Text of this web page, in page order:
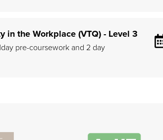
in the Workplace (VTQ) - Level 3
pre-coursework and 2 day